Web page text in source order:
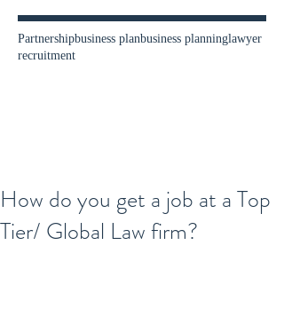
Partnershipbusiness planbusiness planninglawyer
recruitment
How do you get a job at a Top
Tier/ Global Law firm?